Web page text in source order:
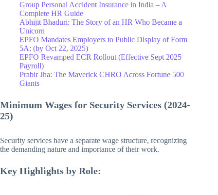
Group Personal Accident Insurance in India – A
Complete HR Guide
Abhijit Bhaduri: The Story of an HR Who Became a
Unicorn
EPFO Mandates Employers to Public Display of Form
5A: (by Oct 22, 2025)
EPFO Revamped ECR Rollout (Effective Sept 2025
Payroll)
Prabir Jha: The Maverick CHRO Across Fortune 500
Giants
Minimum Wages for Security Services (2024-
25)
Security services have a separate wage structure, recognizing
the demanding nature and importance of their work.
Key Highlights by Role: